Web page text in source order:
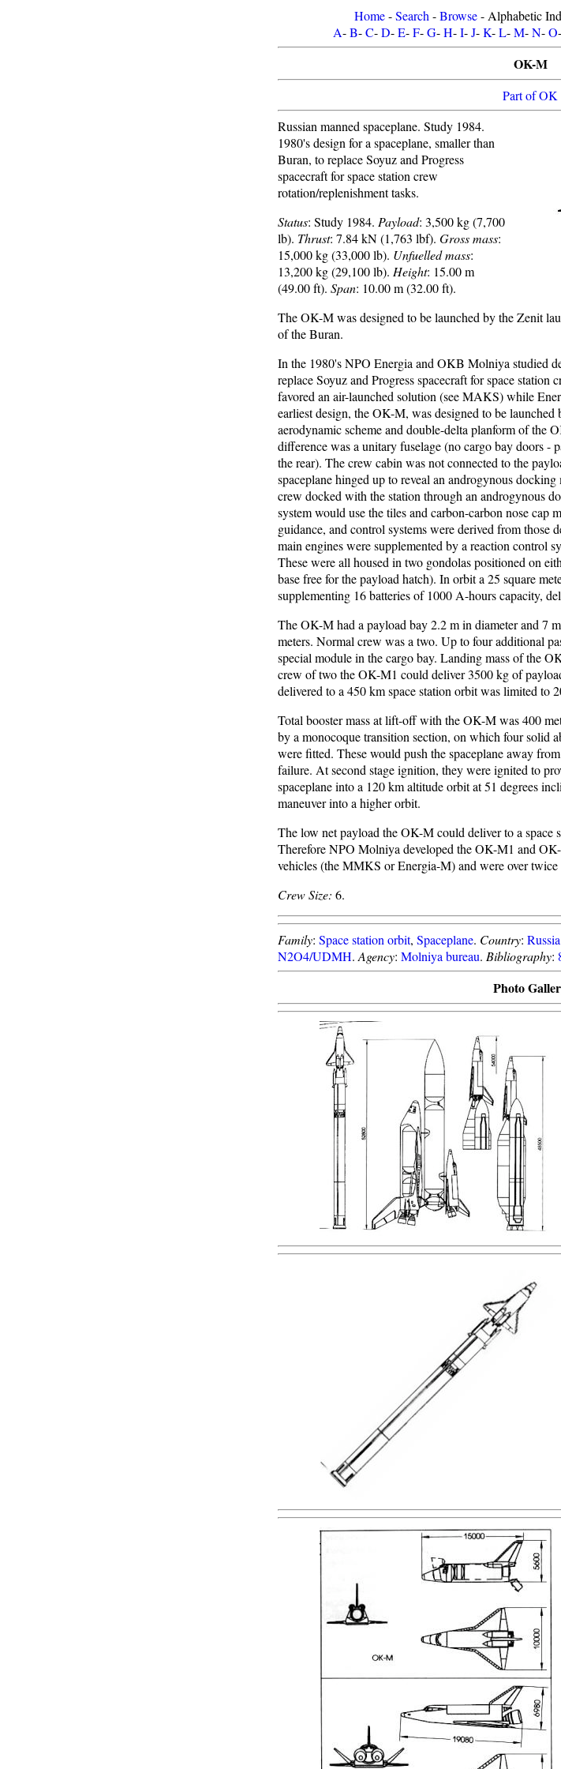
Home-Search -Browse- Alphabetic
A-B-C-D-E-F-G-H-I-J-K-L-M-N-O-
OK-M
Part of OK
Russian manned spaceplane. Study 1984.
1980's design for a spaceplane, smaller than
Buran, to replace Soyuz and Progress
spacecraft for space station crew
rotation/replenishment tasks.
Status: Study 1984. Payload: 3,500 kg (7,700
lb). Thrust: 7.84 kN (1,763 lbf). Gross mass:
15,000 kg (33,000 lb). Unfuelled mass:
13,200 kg (29,100 lb). Height: 15.00 m
(49.00 ft). Span: 10.00 m (32.00 ft).
The OK-M was designed to be launched by the Zenit
of the Buran.
In the 1980's NPO Energia and OKB Molniya studied
replace Soyuz and Progress spacecraft for space
favored an air-launched solution (see MAKS) while
earliest design, the OK-M, was designed to be
aerodynamic scheme and double-delta planform of the
difference was a unitary fuselage (no cargo bay doors -
the rear). The crew cabin was not connected to the
spaceplane hinged up to reveal an androgynous
crew docked with the station through an androgynous
system would use the tiles and carbon-carbon nose cap
guidance, and control systems were derived from those
main engines were supplemented by a reaction control
These were all housed in two gondolas positioned on
base free for the payload hatch). In orbit a 25 square
supplementing 16 batteries of 1000 A-hours capacity,
The OK-M had a payload bay 2.2 m in diameter and 7
meters. Normal crew was a two. Up to four additional
special module in the cargo bay. Landing mass of the
crew of two the OK-M1 could deliver 3500 kg of
delivered to a 450 km space station orbit was limited to
Total booster mass at lift-off with the OK-M was 400
by a monocoque transition section, on which four solid
were fitted. These would push the spaceplane away
failure. At second stage ignition, they were ignited to
spaceplane into a 120 km altitude orbit at 51 degrees
maneuver into a higher orbit.
The low net payload the OK-M could deliver to a space
Therefore NPO Molniya developed the OK-M1 and
vehicles (the MMKS or Energia-M) and were over
Crew Size: 6.
Family: Space station orbit, Spaceplane. Country: Russia
N2O4/UDMH. Agency: Molniya bureau. Bibliography:
Photo